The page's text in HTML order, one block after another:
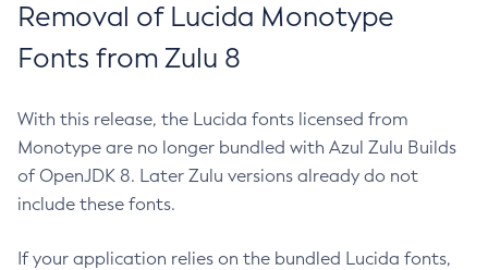
Removal of Lucida Monotype
Fonts from Zulu 8
With this release, the Lucida fonts licensed from
Monotype are no longer bundled with Azul Zulu Builds
of OpenJDK 8. Later Zulu versions already do not
include these fonts.
If your application relies on the bundled Lucida fonts,